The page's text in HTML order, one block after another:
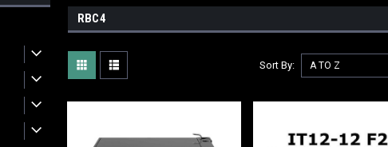
RBC4
Sort By: